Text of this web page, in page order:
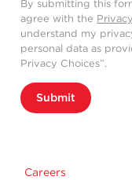
By submitting this
agree with the
understand my
personal data as
Privacy Choices”.
Submit
Careers